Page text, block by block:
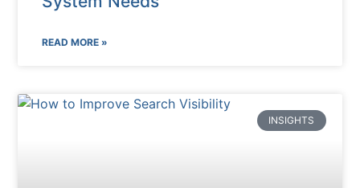
READ MORE »
INSIGHTS